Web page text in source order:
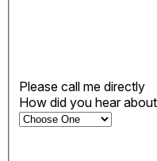
Please call me directly
How did you hear